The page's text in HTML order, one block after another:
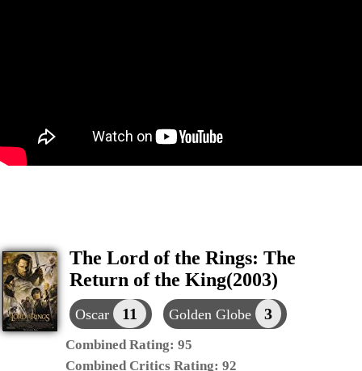
The Lord of the Rings: The
Return of the King(2003)
Oscar 11 Golden Globe 3
Combined Rating: 95
Combined Critics Rating: 92